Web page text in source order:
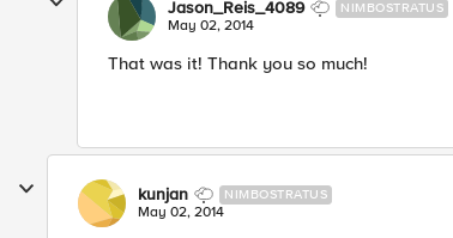
Jason_Reis_4089 NIMBOSTRATUS
May 02, 2014
That was it! Thank you so much!
kunjan NIMBOSTRATUS
May 02, 2014